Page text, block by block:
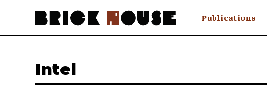
Publications
Awry
Intel